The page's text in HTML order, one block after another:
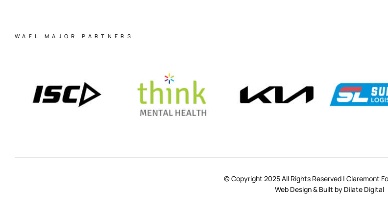
WAFL MAJOR PARTNERS
© Copyright 2025 All Rights Reserved | Claremont
Web Design & Built by Dilate Digital